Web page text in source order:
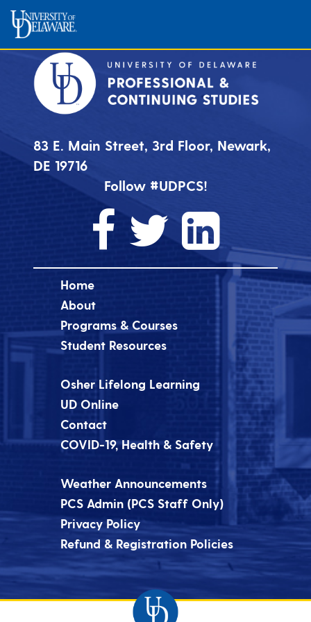
83 E. Main Street, 3rd Floor, Newark,
DE 19716
Follow #UDPCS!
Home
About
Programs & Courses
Student Resources
Osher Lifelong Learning
UD Online
Contact
COVID-19, Health & Safety
Weather Announcements
PCS Admin (PCS Staff Only)
Privacy Policy
Refund & Registration Policies